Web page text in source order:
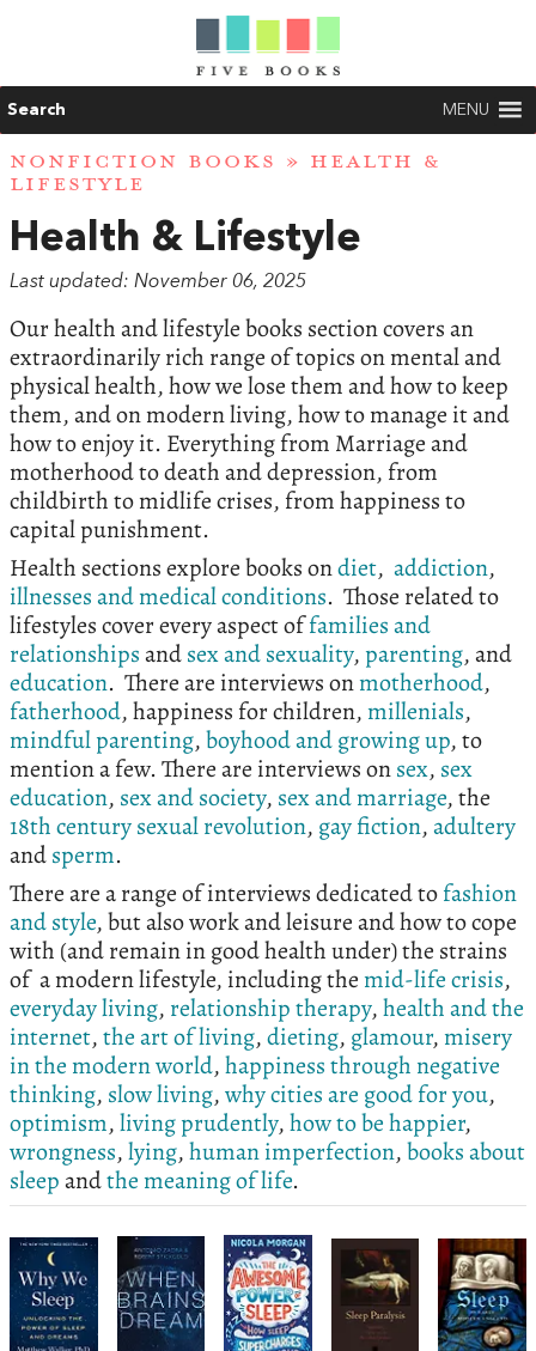
Search MENU
NONFICTION BOOKS » HEALTH &
LIFESTYLE
Health & Lifestyle
Last updated: November 06, 2025
Our health and lifestyle books section covers an
extraordinarily rich range of topics on mental and
physical health, how we lose them and how to keep
them, and on modern living, how to manage it and
how to enjoy it. Everything from Marriage and
motherhood to death and depression, from
childbirth to midlife crises, from happiness to
capital punishment.
Health sections explore books ondiet, addiction,
illnesses and medical conditions. Those related to
lifestyles cover every aspect offamilies and
relationshipsandsex and sexuality,parenting, and
education. There are interviews onmotherhood,
fatherhood, happiness for children,millenials,
mindful parenting,boyhood and growing up, to
mention a few. There are interviews onsex, sex
education, sex and society, sex and marriage, the
18th century sexual revolution, gay fiction,adultery
andsperm.
There are a range of interviews dedicated tofashion
and style, but also work and leisure and how to cope
with (and remain in good health under) the strains
of a modern lifestyle, including themid-life crisis,
everyday living, relationship therapy,health and the
internet,the art of living,dieting, glamour,misery
in the modern world,happiness through negative
thinking, slow living,why cities are good for you,
optimism,living prudently,how to be happier,
wrongness,lying,human imperfection,books about
sleepandthe meaning of life.